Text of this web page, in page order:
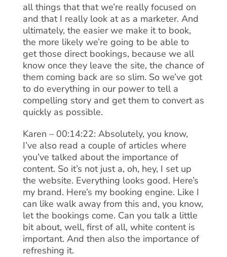
all things that that we’re really focused on
and that I really look at as a marketer. And
ultimately, the easier we make it to book,
the more likely we’re going to be able to
get those direct bookings, because we all
know once they leave the site, the chance of
them coming back are so slim. So we’ve got
to do everything in our power to tell a
compelling story and get them to convert as
quickly as possible.
Karen – 00:14:22: Absolutely, you know,
I’ve also read a couple of articles where
you’ve talked about the importance of
content. So it’s not just a, oh, hey, I set up
the website. Everything looks good. Here’s
my brand. Here’s my booking engine. Like I
can like walk away from this and, you know,
let the bookings come. Can you talk a little
bit about, well, first of all, white content is
important. And then also the importance of
refreshing it.